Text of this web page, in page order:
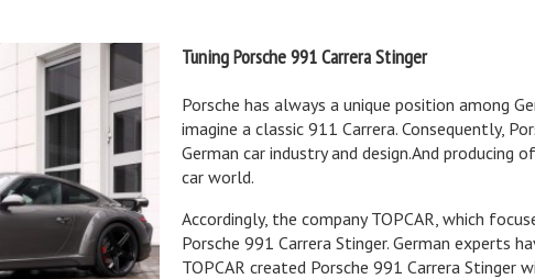
Tuning Porsche 991 Carrera Stinger
Porsche has always a unique position among
imagine a classic 911 Carrera. Consequently,
German car industry and design.And
car world.
Accordingly, the company TOPCAR, which
Porsche 991 Carrera Stinger. German experts
TOPCAR created Porsche 991 Carrera